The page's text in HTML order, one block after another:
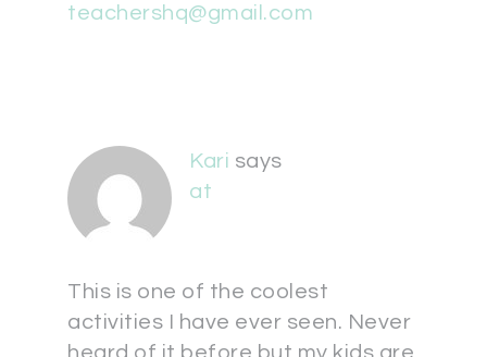
teachershq@gmail.com
Kari says
at
This is one of the coolest
activities I have ever seen. Never
heard of it before but my kids are